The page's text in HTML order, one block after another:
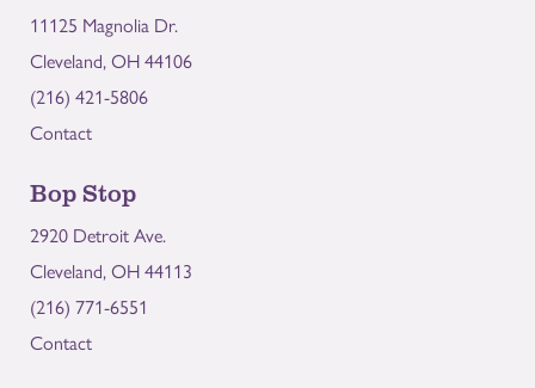
11125 Magnolia Dr.
Cleveland, OH 44106
(216) 421-5806
Contact
Bop Stop
2920 Detroit Ave.
Cleveland, OH 44113
(216) 771-6551
Contact